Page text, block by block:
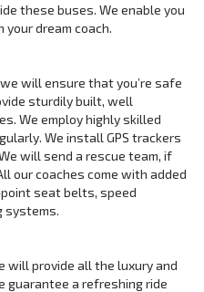
these buses. We enable you
dream coach.
will ensure that you’re safe
sturdily built, well
We employ highly skilled
We install GPS trackers
will send a rescue team, if
our coaches come with added
seat belts, speed
systems.
will provide all the luxury and
guarantee a refreshing ride